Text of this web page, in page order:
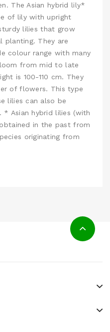
The Asian hybrid lily*
of lily with upright
lilies that grow
planting. They are
colour range with many
from mid to late
is 100-110 cm. They
of flowers. This type
lilies can also be
Asian hybrid lilies (with
in the past from
originating from